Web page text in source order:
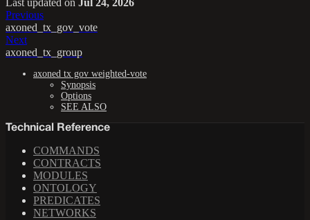
Last updated on Jul 24, 2026
Previous
axoned_tx_gov_vote
Next
axoned_tx_group
axoned tx gov weighted-vote
Synopsis
Options
SEE ALSO
Technical Reference
COMMANDS
CONTRACTS
MODULES
ONTOLOGY
PREDICATES
NETWORKS